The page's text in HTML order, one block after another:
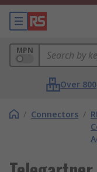
MPN
Over
/ Connectors /